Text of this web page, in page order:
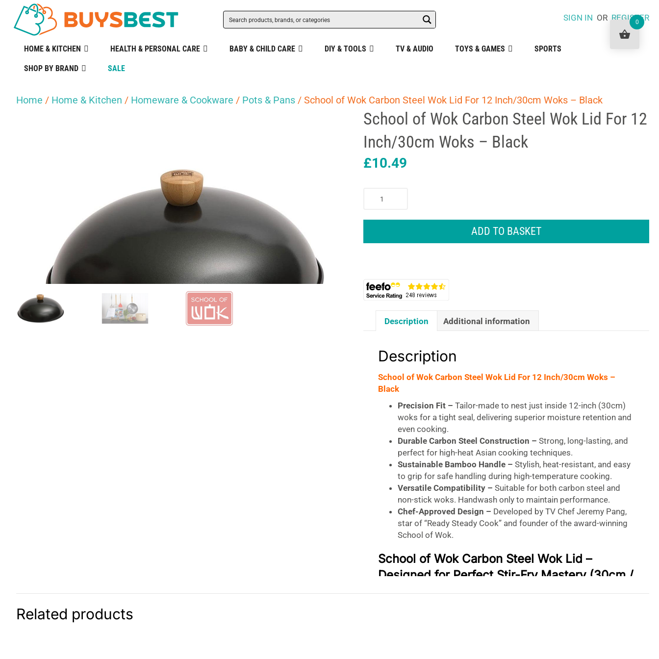
SIGN IN ORREGISTER
HOME & KITCHEN HEALTH & PERSONAL CARE BABY & CHILD CARE DIY & TOOLS TV & AUDIO TOYS & GAMES SPORTS
SHOP BY BRAND SALE
Home / Home & Kitchen / Homeware & Cookware / Pots & Pans / School of Wok Carbon Steel Wok Lid For 12 Inch/30cm Woks – Black
School of Wok Carbon Steel Wok Lid For 12
Inch/30cm Woks – Black
£10.49
12
Inch/30cm
Woks
ADD TO BASKET
Description Additional information
Description
School of Wok Carbon Steel Wok Lid For 12 Inch/30cm Woks –
Black
Precision Fit – Tailor-made to nest just inside 12-inch (30cm)
woks for a tight seal, delivering superior moisture retention and
even cooking.
Durable Carbon Steel Construction – Strong, long-lasting, and
perfect for high-heat Asian cooking techniques.
Sustainable Bamboo Handle – Stylish, heat-resistant, and easy
to grip for safe handling during high-temperature cooking.
Versatile Compatibility – Suitable for both carbon steel and
non-stick woks. Handwash only to maintain performance.
Chef-Approved Design – Developed by TV Chef Jeremy Pang,
star of “Ready Steady Cook” and founder of the award-winning
School of Wok.
School of Wok Carbon Steel Wok Lid –
Designed for Perfect Stir-Fry Mastery (30cm /
12 Inch)
Related products
0